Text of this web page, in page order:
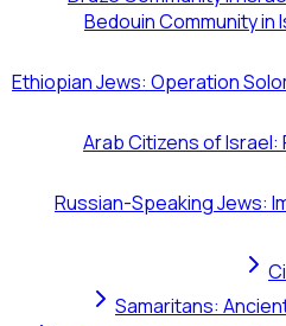
Bedouin Community in
Ethiopian Jews: Operation
Arab Citizens of Israel:
Russian-Speaking Jews:
Samaritans: